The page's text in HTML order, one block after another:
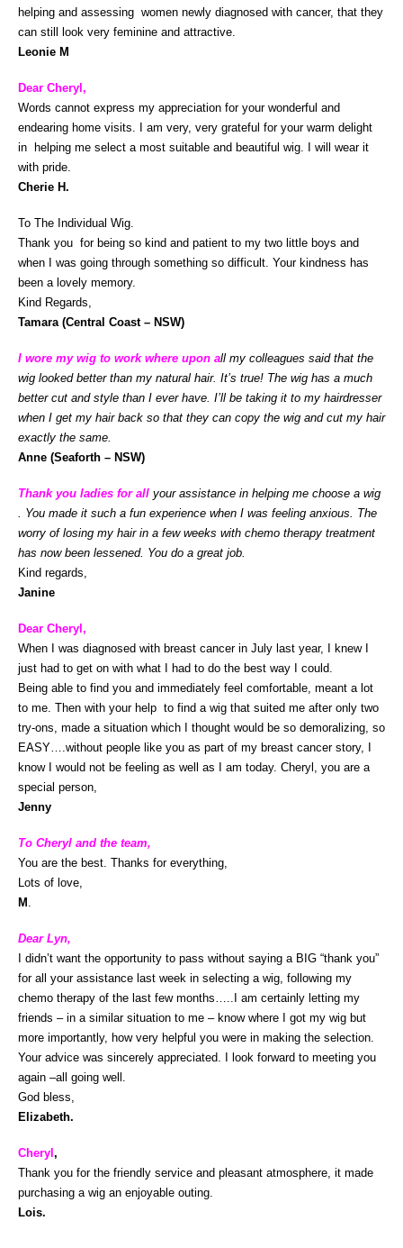
helping and assessing women newly diagnosed with cancer, that they
can still look very feminine and attractive.
Leonie M
Dear Cheryl,
Words cannot express my appreciation for your wonderful and
endearing home visits. I am very, very grateful for your warm delight
in helping me select a most suitable and beautiful wig. I will wear it
with pride.
Cherie H.
To The Individual Wig.
Thank you for being so kind and patient to my two little boys and
when I was going through something so difficult. Your kindness has
been a lovely memory.
Kind Regards,
Tamara (Central Coast – NSW)
I wore my wig to work where upon all my colleagues said that the
wig looked better than my natural hair. It’s true! The wig has a much
better cut and style than I ever have. I’ll be taking it to my hairdresser
when I get my hair back so that they can copy the wig and cut my hair
exactly the same.
Anne (Seaforth – NSW)
Thank you ladies for all your assistance in helping me choose a wig
. You made it such a fun experience when I was feeling anxious. The
worry of losing my hair in a few weeks with chemo therapy treatment
has now been lessened. You do a great job.
Kind regards,
Janine
Dear Cheryl,
When I was diagnosed with breast cancer in July last year, I knew I
just had to get on with what I had to do the best way I could.
Being able to find you and immediately feel comfortable, meant a lot
to me. Then with your help to find a wig that suited me after only two
try-ons, made a situation which I thought would be so demoralizing, so
EASY….without people like you as part of my breast cancer story, I
know I would not be feeling as well as I am today. Cheryl, you are a
special person,
Jenny
To Cheryl and the team,
You are the best. Thanks for everything,
Lots of love,
M
Dear Lyn,
I didn’t want the opportunity to pass without saying a BIG “thank you”
for all your assistance last week in selecting a wig, following my
chemo therapy of the last few months…..I am certainly letting my
friends – in a similar situation to me – know where I got my wig but
more importantly, how very helpful you were in making the selection.
Your advice was sincerely appreciated. I look forward to meeting you
again –all going well.
God bless,
Elizabeth.
Cheryl ,
Thank you for the friendly service and pleasant atmosphere, it made
purchasing a wig an enjoyable outing.
Lois.